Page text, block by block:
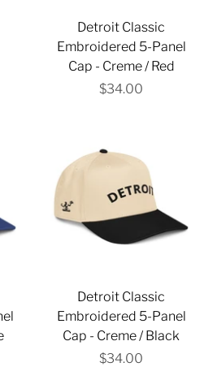
Detroit Classic
Embroidered 5-Panel
Cap - Creme / Red
$34.00
Detroit Classic
Embroidered 5-Panel
Cap - Creme / Black
$34.00